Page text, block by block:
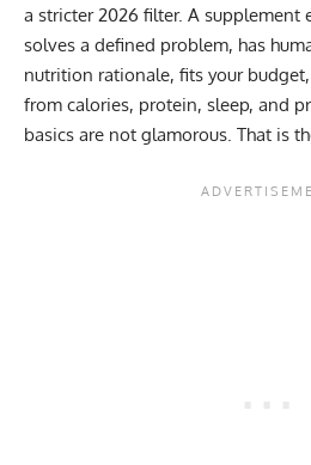
a stricter 2026 filter. A supplement
solves a defined problem, has
nutrition rationale, fits your
from calories, protein, sleep, and
basics are not glamorous. That is